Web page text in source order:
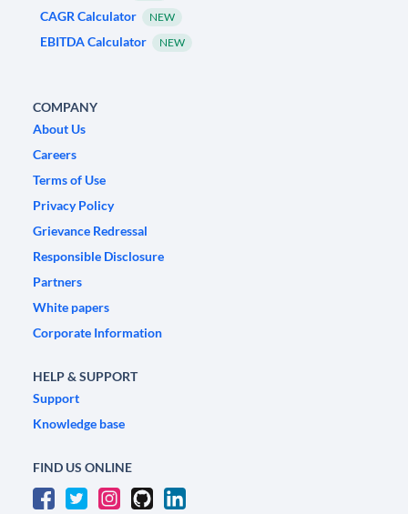
CAGR Calculator NEW
EBITDA Calculator NEW
COMPANY
About Us
Careers
Terms of Use
Privacy Policy
Grievance Redressal
Responsible Disclosure
Partners
White papers
Corporate Information
HELP & SUPPORT
Support
Knowledge base
FIND US ONLINE